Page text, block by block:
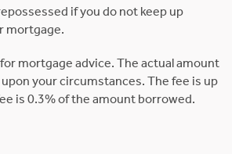
if you do not keep up
mortgage.
mortgage advice. The actual amount
your circumstances. The fee is up
is 0.3% of the amount borrowed.